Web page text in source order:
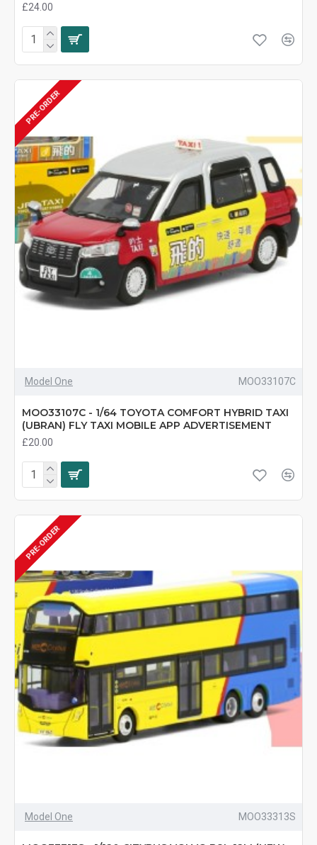
£24.00
PRE-ORDER
Model One MOO33107C
MOO33107C - 1/64 TOYOTA COMFORT HYBRID TAXI
(UBRAN) FLY TAXI MOBILE APP ADVERTISEMENT
£20.00
PRE-ORDER
Model One MOO33313S